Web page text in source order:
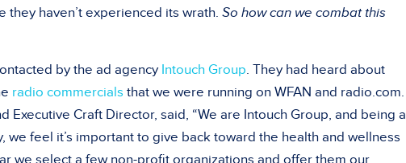
haven’t experienced its wrath. So how can we combat this
by the ad agency Intouch Group. They had heard about
radio commercials that we were running on WFAN and radio.com.
Executive Craft Director, said, “We are Intouch Group, and being a
we feel it’s important to give back toward the health and wellness